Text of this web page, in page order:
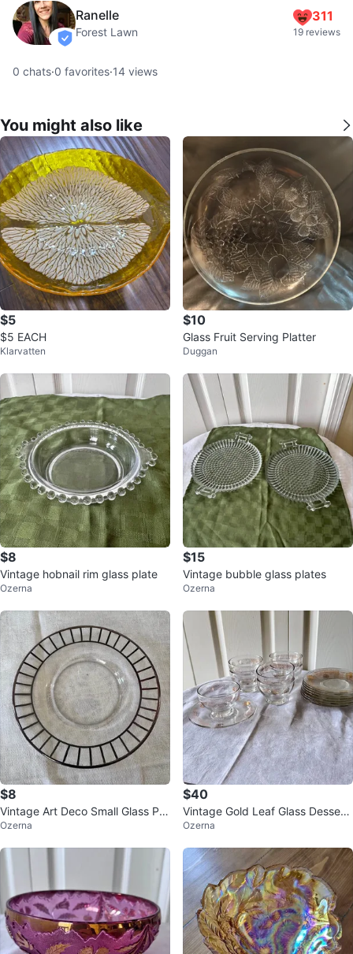
verified
Ranelle
Forest Lawn
311
19 reviews
0 chats·0 favorites·14 views
You might also like
$5
$5 EACH
Klarvatten
$10
Glass Fruit Serving Platter
Duggan
$8
Vintage hobnail rim glass plate
Ozerna
$15
Vintage bubble glass plates
Ozerna
$8
Vintage Art Deco Small Glass Pla
te with Silver Overlay
Ozerna
$40
Vintage Gold Leaf Glass Dessert
Bowls & Plates Set
Ozerna